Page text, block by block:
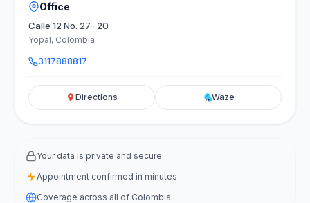
Office
Calle 12 No. 27- 20
Yopal, Colombia
3117888817
Directions Waze
Your data is private and secure
Appointment confirmed in minutes
Coverage across all of Colombia